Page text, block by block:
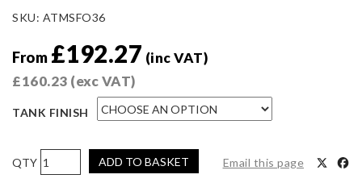
SKU: ATMSFO36
From £192.27 (inc VAT)
£160.23 (exc VAT)
TANK FINISH
AIRTEC
Motorsport
ADD TO BASKET Email this page